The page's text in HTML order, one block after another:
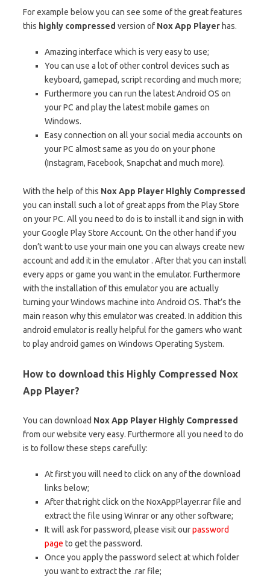
For example below you can see some of the great features
this highly compressed version of Nox App Player has.
Amazing interface which is very easy to use;
You can use a lot of other control devices such as
keyboard, gamepad, script recording and much more;
Furthermore you can run the latest Android OS on
your PC and play the latest mobile games on
Windows.
Easy connection on all your social media accounts on
your PC almost same as you do on your phone
(Instagram, Facebook, Snapchat and much more).
With the help of this Nox App Player Highly Compressed
you can install such a lot of great apps from the Play Store
on your PC. All you need to do is to install it and sign in with
your Google Play Store Account. On the other hand if you
don’t want to use your main one you can always create new
account and add it in the emulator . After that you can install
every apps or game you want in the emulator. Furthermore
with the installation of this emulator you are actually
turning your Windows machine into Android OS. That’s the
main reason why this emulator was created. In addition this
android emulator is really helpful for the gamers who want
to play android games on Windows Operating System.
How to download this Highly Compressed Nox
App Player?
You can download Nox App Player Highly Compressed
from our website very easy. Furthermore all you need to do
is to follow these steps carefully:
At first you will need to click on any of the download
links below;
After that right click on the NoxAppPlayer.rar file and
extract the file using Winrar or any other software;
It will ask for password, please visit ourpassword
page to get the password.
Once you apply the password select at which folder
you want to extract the .rar file;